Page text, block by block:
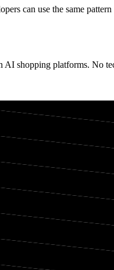
can use the same
AI shopping platforms. No